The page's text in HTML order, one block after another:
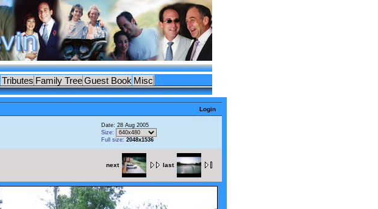
Tributes Family TreeGuest Book Misc
Login
Date: 28 Aug 2005
Size:
Full size: 2048x1536
next last